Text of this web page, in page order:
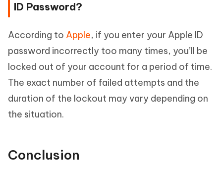
ID Password?
According to Apple, if you enter your Apple ID
password incorrectly too many times, you’ll be
locked out of your account for a period of time.
The exact number of failed attempts and the
duration of the lockout may vary depending on
the situation.
Conclusion